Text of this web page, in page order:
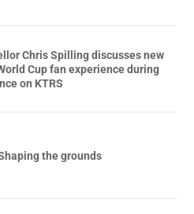
Chris Spilling discusses new
Cup fan experience during
on KTRS
the grounds